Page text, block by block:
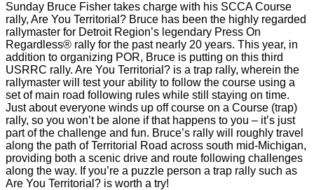
Sunday Bruce Fisher takes charge with his SCCA Course
rally, Are You Territorial? Bruce has been the highly regarded
rallymaster for Detroit Region’s legendary Press On
Regardless® rally for the past nearly 20 years. This year, in
addition to organizing POR, Bruce is putting on this third
USRRC rally. Are You Territorial? is a trap rally, wherein the
rallymaster will test your ability to follow the course using a
set of main road following rules while still staying on time.
Just about everyone winds up off course on a Course (trap)
rally, so you won’t be alone if that happens to you – it’s just
part of the challenge and fun. Bruce’s rally will roughly travel
along the path of Territorial Road across south mid-Michigan,
providing both a scenic drive and route following challenges
along the way. If you’re a puzzle person a trap rally such as
Are You Territorial? is worth a try!